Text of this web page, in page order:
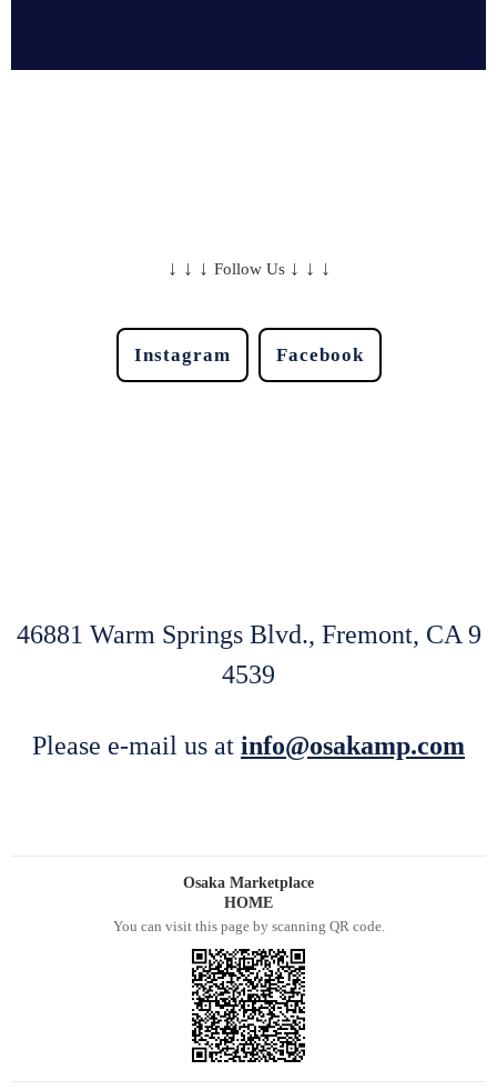
↓ ↓ ↓ Follow Us ↓ ↓ ↓
Instagram Facebook
46881 Warm Springs Blvd., Fremont, CA 9
4539
Please e-mail us at info@osakamp.com
Osaka Marketplace
HOME
You can visit this page by scanning QR code.